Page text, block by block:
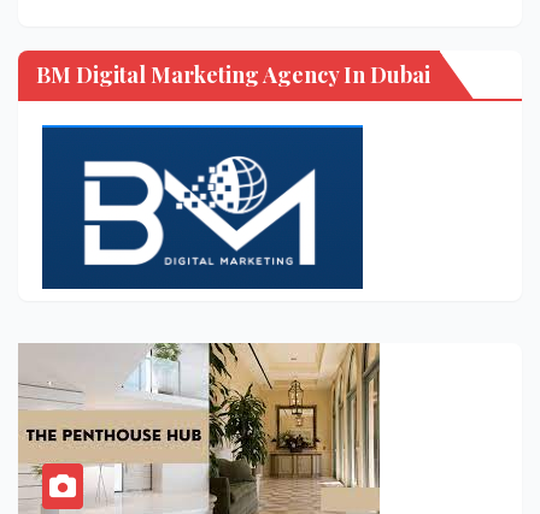
BM Digital Marketing Agency In Dubai